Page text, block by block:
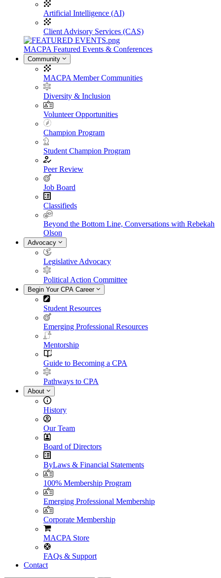
Artificial Intelligence (AI)
Client Advisory Services (CAS)
MACPA Featured Events & Conferences
Community
MACPA Member Communities
Diversity & Inclusion
Volunteer Opportunities
Champion Program
Student Champion Program
Peer Review
Job Board
Classifieds
Beyond the Bottom Line, Conversations with Rebekah
Olson
Advocacy
Legislative Advocacy
Political Action Committee
Begin Your CPA Career
Student Resources
Emerging Professional Resources
Mentorship
Guide to Becoming a CPA
Pathways to CPA
About
History
Our Team
Board of Directors
ByLaws & Financial Statements
100% Membership Program
Emerging Professional Membership
Corporate Membership
MACPA Store
FAQs & Support
Contact